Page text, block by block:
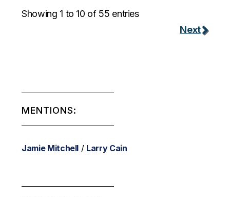
Showing 1 to 10 of 55 entries
Next
MENTIONS:
Jamie Mitchell / Larry Cain